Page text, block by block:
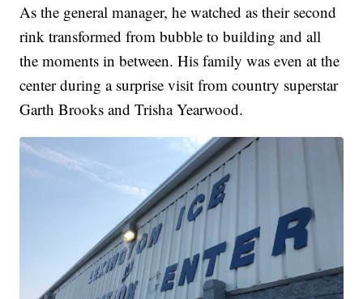
As the general manager, he watched as their second
rink transformed from bubble to building and all
the moments in between. His family was even at the
center during a surprise visit from country superstar
Garth Brooks and Trisha Yearwood.